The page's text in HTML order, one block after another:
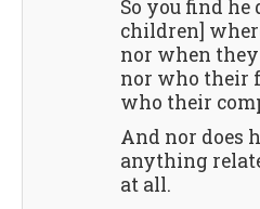
So you find he
children]
nor when they
nor who their
who their
And nor does
anything
at all.